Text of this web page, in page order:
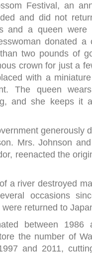
Festival, an
and did not
and a queen
donated
two pounds of
crown for just a
with a
The queen
and she keeps it
generously
Mrs. Johnson
reenacted the
a river destroyed
occasions
returned to
between 1986
the number of
and 2011,